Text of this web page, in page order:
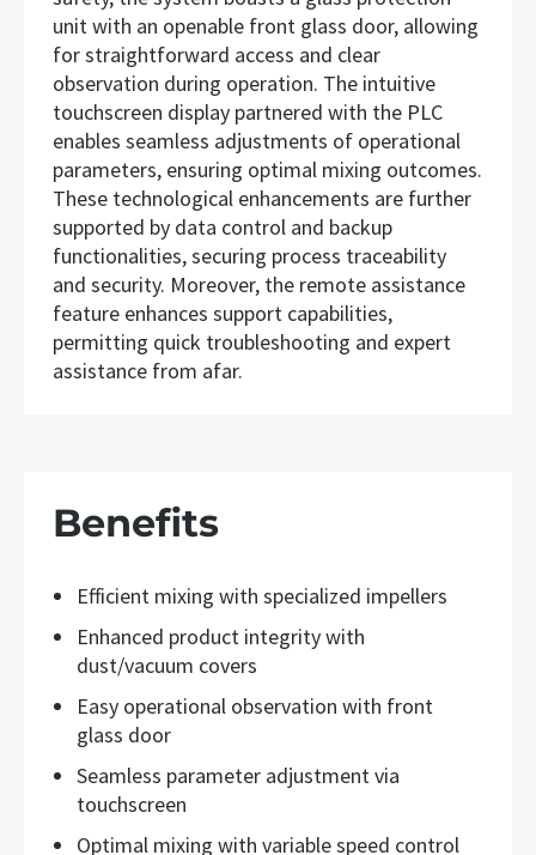
unit with an openable front glass door, allowing
for straightforward access and clear
observation during operation. The intuitive
touchscreen display partnered with the PLC
enables seamless adjustments of operational
parameters, ensuring optimal mixing outcomes.
These technological enhancements are further
supported by data control and backup
functionalities, securing process traceability
and security. Moreover, the remote assistance
feature enhances support capabilities,
permitting quick troubleshooting and expert
assistance from afar.
Benefits
Efficient mixing with specialized impellers
Enhanced product integrity with
dust/vacuum covers
Easy operational observation with front
glass door
Seamless parameter adjustment via
touchscreen
Optimal mixing with variable speed control